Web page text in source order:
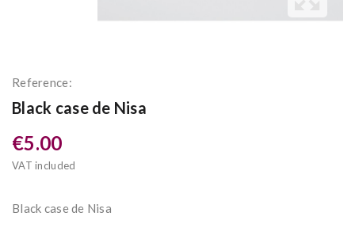
Reference:
Black case de Nisa
€5.00
VAT included
Black case de Nisa